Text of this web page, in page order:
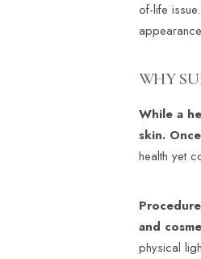
of-life
WHY
While a
skin.
health yet
and
physical